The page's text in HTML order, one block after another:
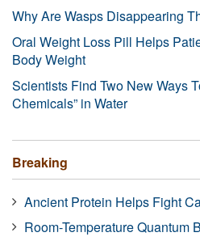
Why Are Wasps Disappearing
Oral Weight Loss Pill Helps
Body Weight
Scientists Find Two New Ways
Chemicals” in Water
Breaking
Ancient Protein Helps Fight
Room-Temperature Quantum